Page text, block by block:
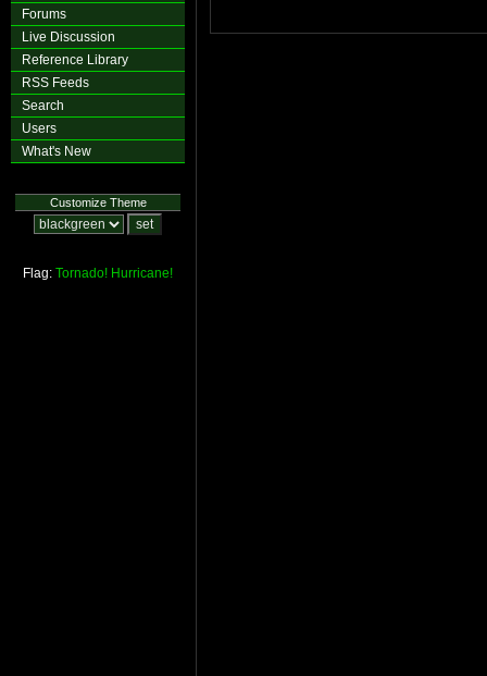
Forums
Live Discussion
Reference Library
RSS Feeds
Search
Users
What's New
Customize Theme
Flag: Tornado! Hurricane!